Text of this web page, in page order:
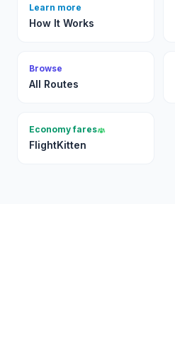
Learn more
How It Works
Browse
All Routes
Economy fares
FlightKitten